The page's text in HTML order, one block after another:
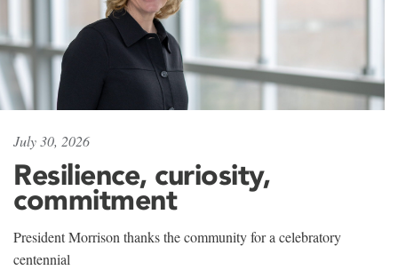
July 30, 2026
Resilience, curiosity,
commitment
President Morrison thanks the community for a celebratory
centennial